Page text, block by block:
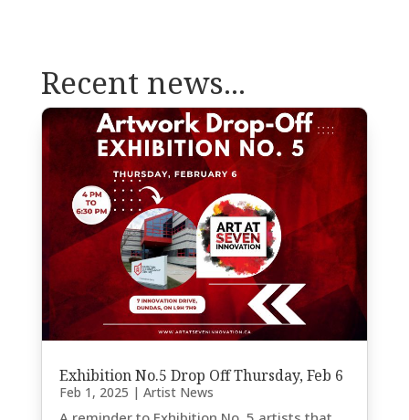
Recent news...
Exhibition No.5 Drop Off Thursday, Feb 6
Feb 1, 2025 | Artist News